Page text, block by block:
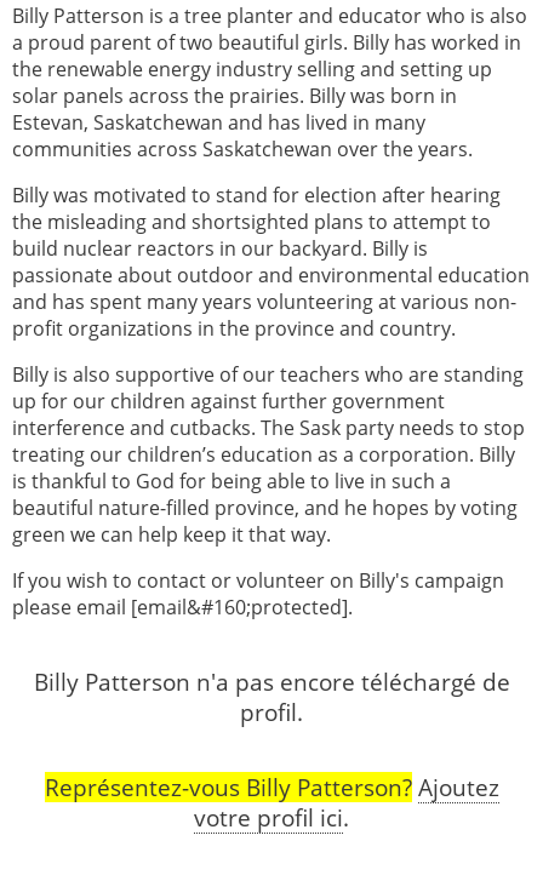
Billy Patterson is a tree planter and educator who is also
a proud parent of two beautiful girls. Billy has worked in
the renewable energy industry selling and setting up
solar panels across the prairies. Billy was born in
Estevan, Saskatchewan and has lived in many
communities across Saskatchewan over the years.
Billy was motivated to stand for election after hearing
the misleading and shortsighted plans to attempt to
build nuclear reactors in our backyard. Billy is
passionate about outdoor and environmental education
and has spent many years volunteering at various non-
profit organizations in the province and country.
Billy is also supportive of our teachers who are standing
up for our children against further government
interference and cutbacks. The Sask party needs to stop
treating our children’s education as a corporation. Billy
is thankful to God for being able to live in such a
beautiful nature-filled province, and he hopes by voting
green we can help keep it that way.
If you wish to contact or volunteer on Billy's campaign
please email [email&#160;protected].
Billy Patterson n'a pas encore téléchargé de
profil.
Représentez-vous Billy Patterson? Ajoutez
votre profil ici.